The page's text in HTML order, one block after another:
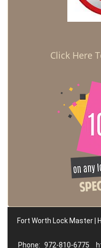
Click Here
Fort Worth Lock Master |
Phone: 972-810-6775